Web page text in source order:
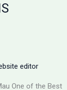
editor
One of the Best